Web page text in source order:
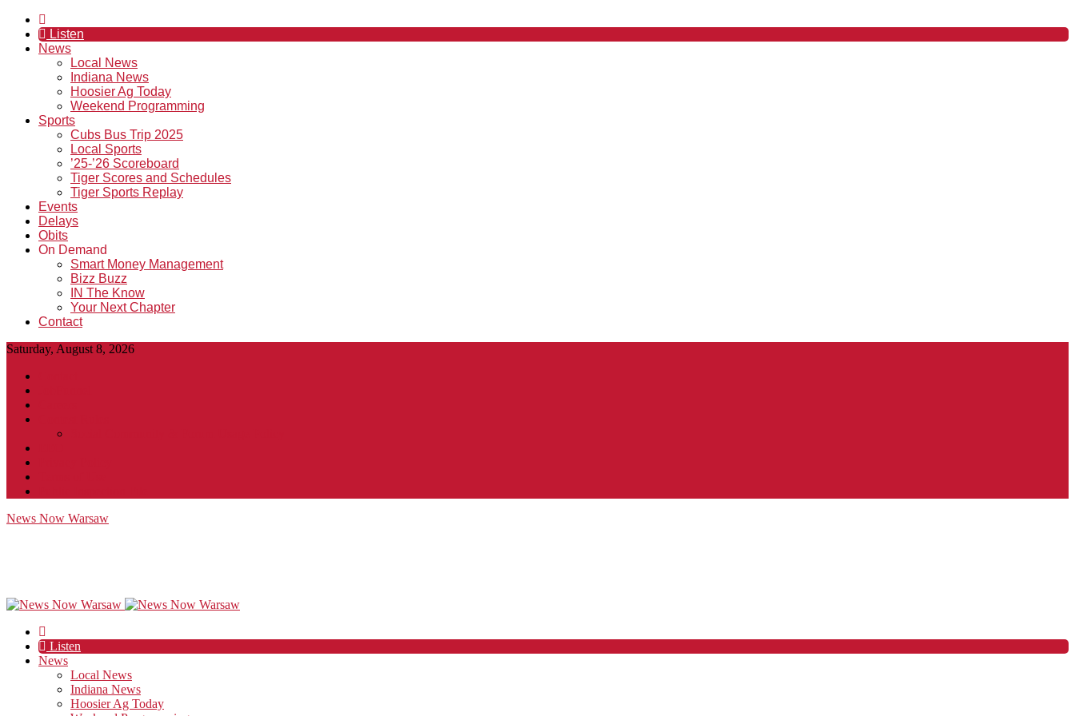
Listen
News
Local News
Indiana News
Hoosier Ag Today
Weekend Programming
Sports
Cubs Bus Trip 2025
Local Sports
’25-’26 Scoreboard
Tiger Scores and Schedules
Tiger Sports Replay
Events
Delays
Obits
On Demand
Smart Money Management
Bizz Buzz
IN The Know
Your Next Chapter
Contact
Saturday, August 8, 2026
News Now Warsaw
Listen
News
Local News
Indiana News
Hoosier Ag Today